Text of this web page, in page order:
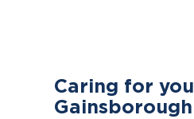
Caring for